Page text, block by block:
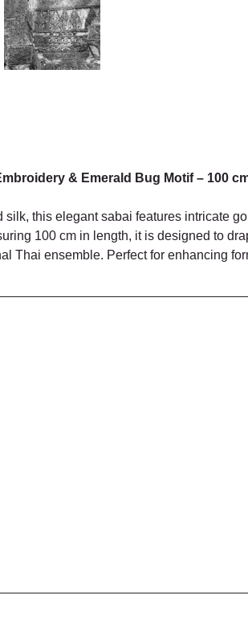
& Emerald Bug Motif – 100
silk, this elegant sabai features intricate
100 cm in length, it is designed to
Thai ensemble. Perfect for enhancing